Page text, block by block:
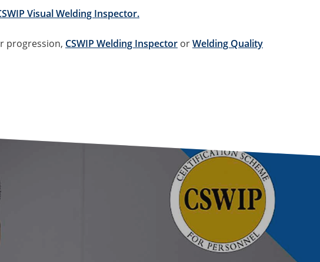
Visual Welding Inspector.
progression, CSWIP Welding Inspector orWelding Quality